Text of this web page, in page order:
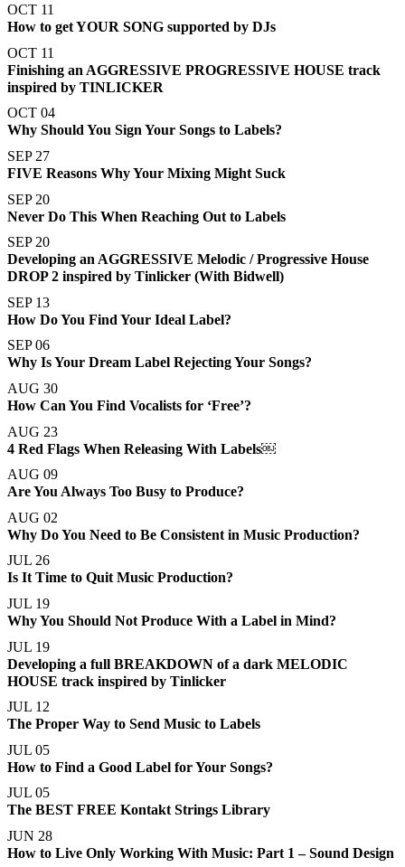
OCT 11
How to get YOUR SONG supported by DJs
OCT 11
Finishing an AGGRESSIVE PROGRESSIVE HOUSE track
inspired by TINLICKER
OCT 04
Why Should You Sign Your Songs to Labels?
SEP 27
FIVE Reasons Why Your Mixing Might Suck
SEP 20
Never Do This When Reaching Out to Labels
SEP 20
Developing an AGGRESSIVE Melodic / Progressive House
DROP 2 inspired by Tinlicker (With Bidwell)
SEP 13
How Do You Find Your Ideal Label?
SEP 06
Why Is Your Dream Label Rejecting Your Songs?
AUG 30
How Can You Find Vocalists for ‘Free’?
AUG 23
4 Red Flags When Releasing With Labels￼
AUG 09
Are You Always Too Busy to Produce?
AUG 02
Why Do You Need to Be Consistent in Music Production?
JUL 26
Is It Time to Quit Music Production?
JUL 19
Why You Should Not Produce With a Label in Mind?
JUL 19
Developing a full BREAKDOWN of a dark MELODIC
HOUSE track inspired by Tinlicker
JUL 12
The Proper Way to Send Music to Labels
JUL 05
How to Find a Good Label for Your Songs?
JUL 05
The BEST FREE Kontakt Strings Library
JUN 28
How to Live Only Working With Music: Part 1 – Sound Design